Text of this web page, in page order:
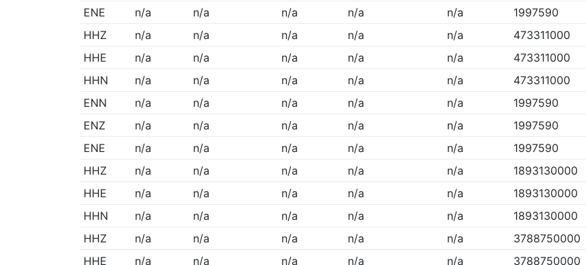
ENE
n/a n/a n/a n/a n/a 1997590
HHZ
n/a n/a n/a n/a n/a 473311000
HHE
n/a n/a n/a n/a n/a 473311000
HHN
n/a n/a n/a n/a n/a 473311000
ENN
n/a n/a n/a n/a n/a 1997590
ENZ
n/a n/a n/a n/a n/a 1997590
ENE
n/a n/a n/a n/a n/a 1997590
HHZ
n/a n/a n/a n/a n/a 1893130000
HHE
n/a n/a n/a n/a n/a 1893130000
HHN
n/a n/a n/a n/a n/a 1893130000
HHZ
n/a n/a n/a n/a n/a 3788750000
HHE
n/a n/a n/a n/a n/a 3788750000